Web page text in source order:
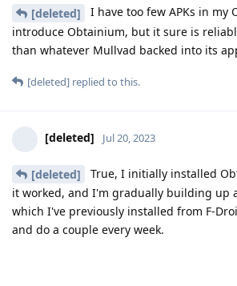
[deleted]
I have too few APKs in my
introduce Obtainium, but it sure is
than whatever Mullvad backed into its
[deleted] replied to this.
[deleted] Jul 20, 2023
[deleted]
True, I initially installed
it worked, and I'm gradually building up
which I've previously installed from F-
and do a couple every week.